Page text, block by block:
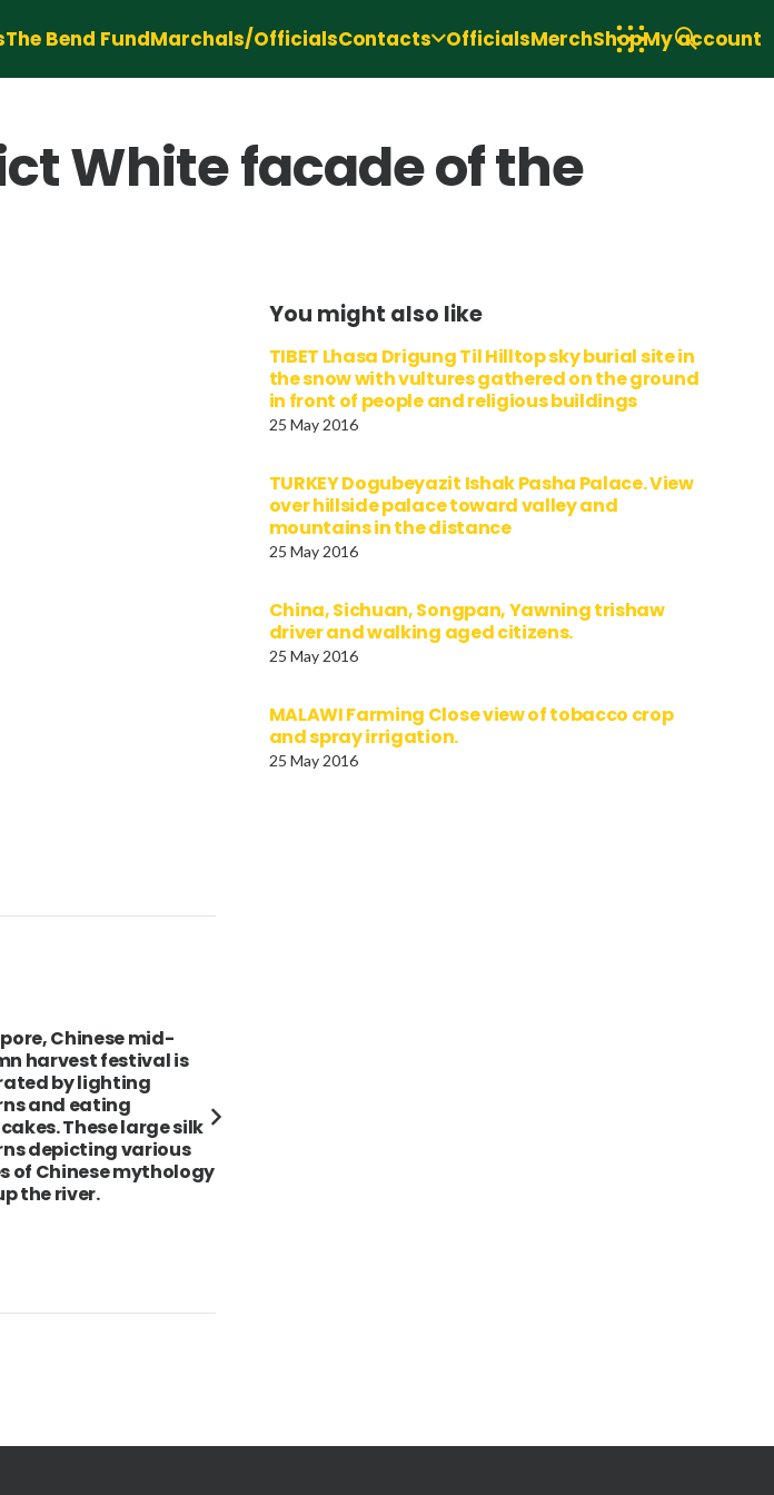
The Bend FundMarchals/OfficialsContacts OfficialsMerchShopMy account
White facade of the
You might also like
TIBET Lhasa Drigung Til Hilltop sky burial site in
the snow with vultures gathered on the ground
in front of people and religious buildings
25 May 2016
TURKEY Dogubeyazit Ishak Pasha Palace. View
over hillside palace toward valley and
mountains in the distance
25 May 2016
China, Sichuan, Songpan, Yawning trishaw
driver and walking aged citizens.
25 May 2016
MALAWI Farming Close view of tobacco crop
and spray irrigation.
25 May 2016
Malmo Stortorget
exterior with people
benches outside